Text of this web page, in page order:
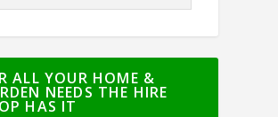
ALL YOUR HOME &
NEEDS THE HIRE
HAS IT